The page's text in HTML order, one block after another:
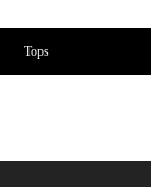
Tops